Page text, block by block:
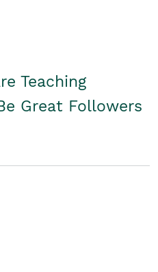
Teaching
Great Followers